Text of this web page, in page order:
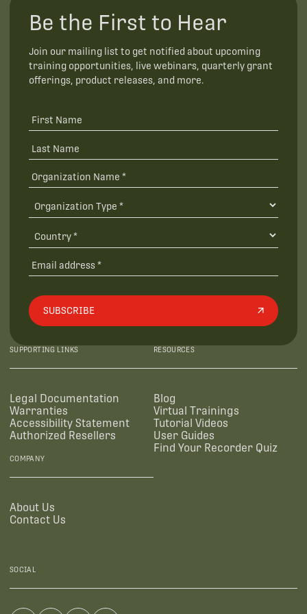
Be the First to Hear
Join our mailing list to get notified about upcoming
training opportunities, live webinars, quarterly grant
offerings, product releases, and more.
SUBSCRIBE
SUPPORTING LINKS
Legal Documentation
Warranties
Accessibility Statement
Authorized Resellers
RESOURCES
Blog
Virtual Trainings
Tutorial Videos
User Guides
Find Your Recorder Quiz
COMPANY
About Us
Contact Us
SOCIAL